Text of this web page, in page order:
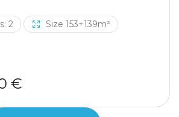
2 Size 153+139m²
€